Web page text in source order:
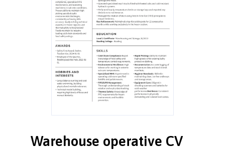
Warehouse operative CV